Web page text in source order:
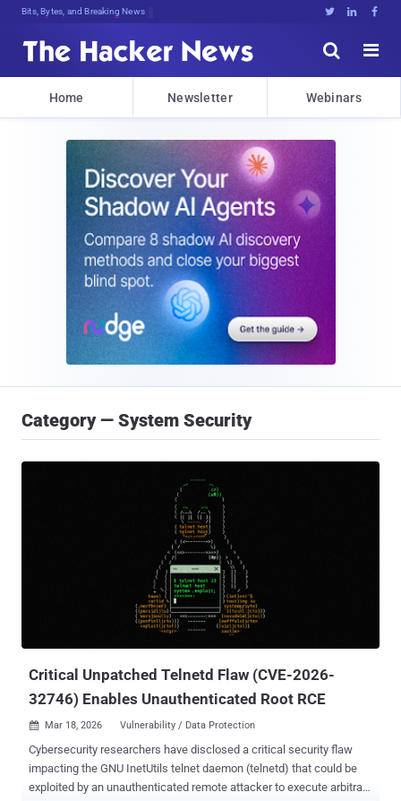
Bits, Bytes, and Breaking News   


Home Newsletter Webinars
Category — System Security
Critical Unpatched Telnetd Flaw (CVE-2026-
32746) Enables Unauthenticated Root RCE
 Mar 18, 2026 Vulnerability / Data Protection
Cybersecurity researchers have disclosed a critical security flaw
impacting the GNU InetUtils telnet daemon (telnetd) that could be
exploited by an unauthenticated remote attacker to execute arbitrary